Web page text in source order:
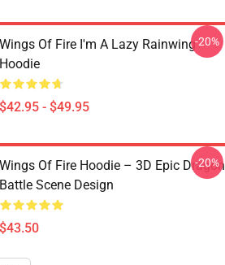
Wings Of Fire I'm A Lazy Rainwing
Hoodie
$42.95 - $49.95
-20%
Wings Of Fire Hoodie – 3D Epic Dragon
Battle Scene Design
$43.50
-20%